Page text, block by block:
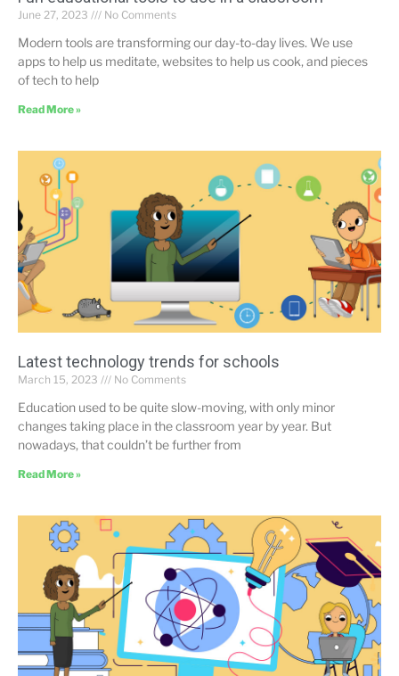
June 27, 2023 No Comments
Modern tools are transforming our day-to-day lives. We use
apps to help us meditate, websites to help us cook, and pieces
of tech to help
Read More »
Latest technology trends for schools
March 15, 2023 No Comments
Education used to be quite slow-moving, with only minor
changes taking place in the classroom year by year. But
nowadays, that couldn’t be further from
Read More »